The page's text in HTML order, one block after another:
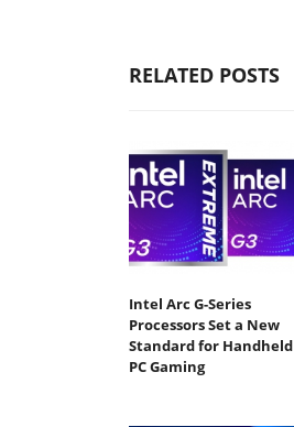
RELATED POSTS
Intel Arc G-Series
Processors Set a New
Standard for Handheld
PC Gaming